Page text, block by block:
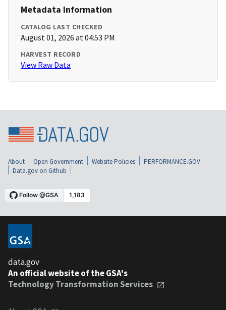
Metadata Information
CATALOG LAST CHECKED
August 01, 2026 at 04:53 PM
HARVEST RECORD
View Raw Data
About Open Government Website Policies
PERFORMANCE.GOV
Data.gov on Github
data.gov
An official website of the GSA's
Technology Transformation Services